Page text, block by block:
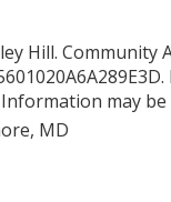
Hill. Community
may
MD